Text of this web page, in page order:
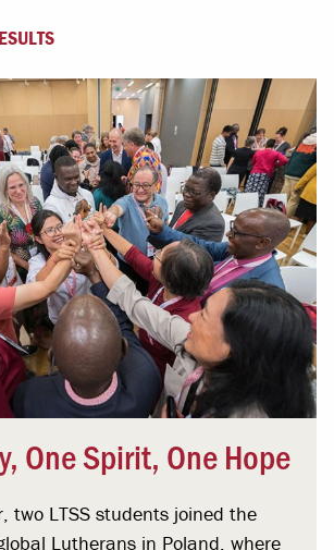
One Spirit, One Hope
two LTSS students joined the
Lutherans in Poland, where